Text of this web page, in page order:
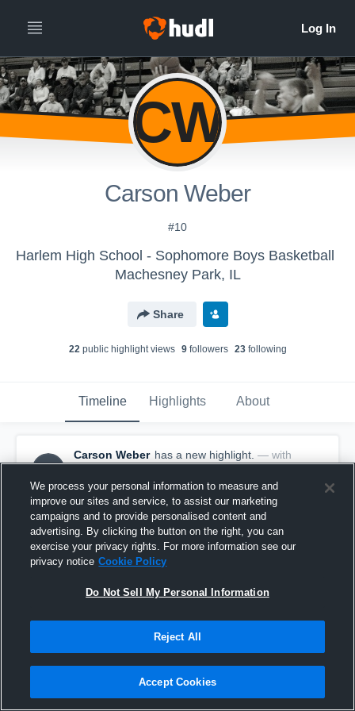
CW
Carson Weber
#10
Harlem High School - Sophomore Boys Basketball
Machesney Park, IL
Share
22public highlight views 9followers 23following
Timeline Highlights About
Carson Weber has a new highlight. — with
Carson Weber
May 17th, 2017
We process your personal information to measure and
improve our sites and service, to assist our marketing
campaigns and to provide personalised content and
advertising. By clicking the button on the right, you can
exercise your privacy rights. For more information see our
privacy notice Cookie Policy
Do Not Sell My Personal Information
Reject All
Accept Cookies